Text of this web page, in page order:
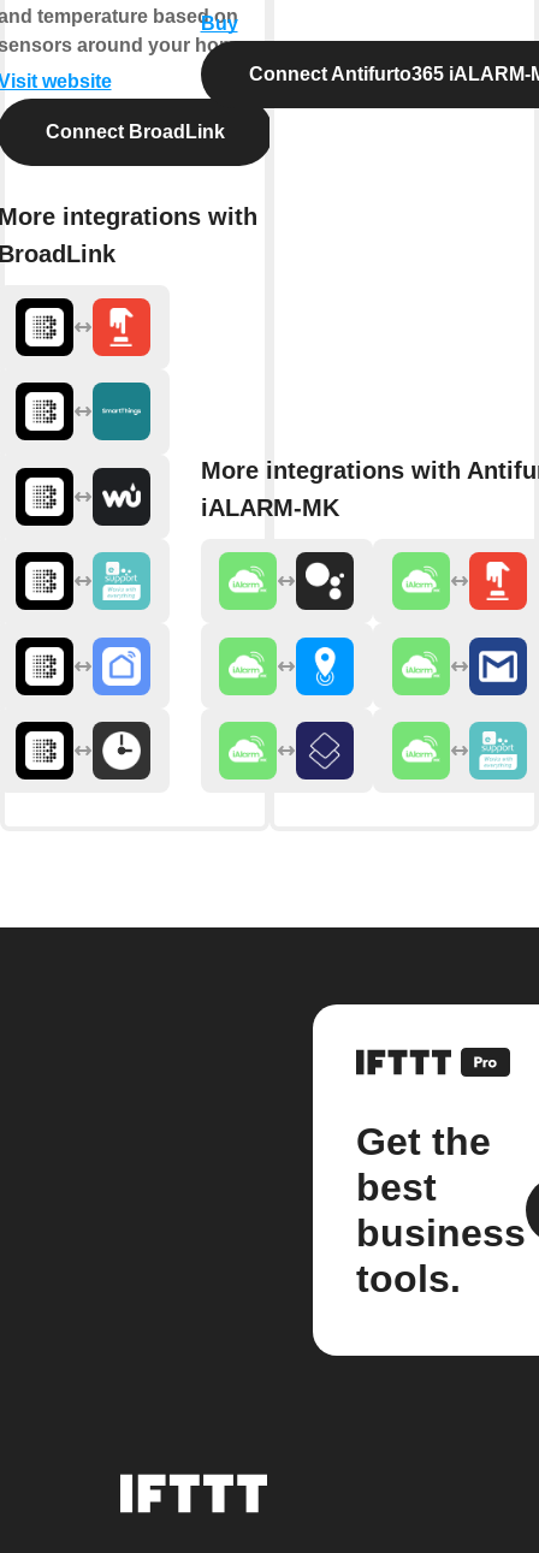
temperature based on
around your home.
website
Connect BroadLink
integrations with
Buy
Connect Antifurto365 iALARM-
More integrations with
iALARM-MK
Get the
best
business
tools.